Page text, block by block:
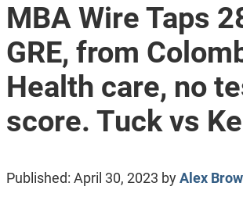
MBA Wire Taps
GRE, from
Health care, no
score. Tuck vs
Published: April 30, 2023 byAlex